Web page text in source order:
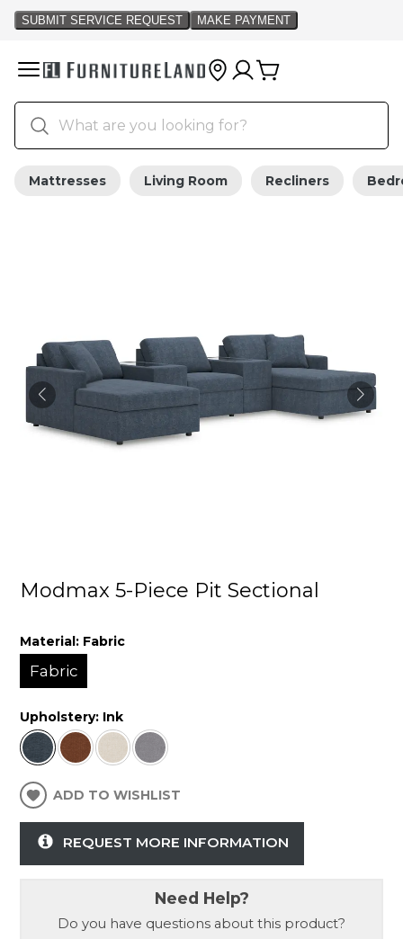
Mattresses Living Room Recliners
Modmax 5-Piece Pit Sectional
Material: Fabric
Fabric
Upholstery: Ink
ADD TO WISHLIST
REQUEST MORE INFORMATION
Need Help?
Do you have questions about this product?